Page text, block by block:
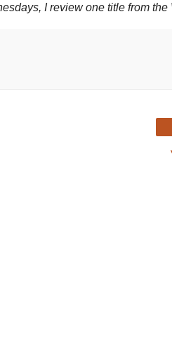
I review one title from